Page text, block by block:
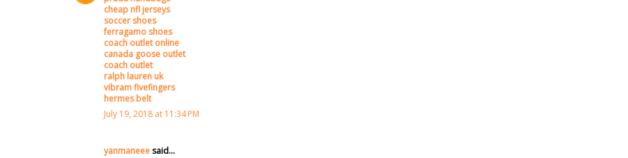
cheap nfl jerseys
soccer shoes
ferragamo shoes
coach outlet online
canada goose outlet
coach outlet
ralph lauren uk
vibram fivefingers
hermes belt
July 19, 2018 at 11:34 PM
yanmaneeesaid...